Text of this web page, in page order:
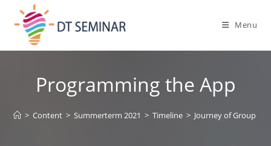
Menu
Programming the App
> Content > Summerterm 2021 > Timeline > Journey of Group 1